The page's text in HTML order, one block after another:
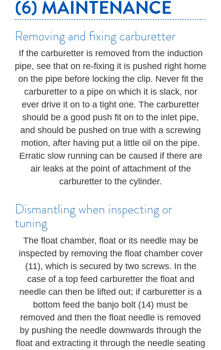
(6) MAINTENANCE
Removing and fixing carburetter
If the carburetter is removed from the induction
pipe, see that on re-fixing it is pushed right home
on the pipe before locking the clip. Never fit the
carburetter to a pipe on which it is slack, nor
ever drive it on to a tight one. The carburetter
should be a good push fit on to the inlet pipe,
and should be pushed on true with a screwing
motion, after having put a little oil on the pipe.
Erratic slow running can be caused if there are
air leaks at the point of attachment of the
carburetter to the cylinder.
Dismantling when inspecting or
tuning
The float chamber, float or its needle may be
inspected by removing the float chamber cover
(11), which is secured by two screws. In the
case of a top feed carburetter the float and
needle can then be lifted out; if carburetter is a
bottom feed the banjo bolt (14) must be
removed and then the float needle is removed
by pushing the needle downwards through the
float and extracting it through the needle seating